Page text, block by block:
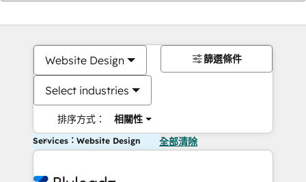
Website Design
Select industries
排序方式： 相關性
篩選條件
Services：Website Design 全部清除